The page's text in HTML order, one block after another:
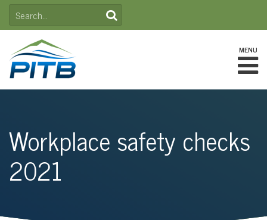
SkipSEARCH
FOR:
MENU
Workplace safety checks
2021